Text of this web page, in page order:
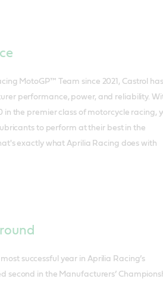
MotoGP™ Team since 2021, Castrol has
performance, power, and reliability.
in the premier class of motorcycle racing,
to perform at their best in the
exactly what Aprilia Racing does with
successful year in Aprilia Racing’s
second in the Manufacturers’